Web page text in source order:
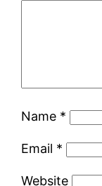
Name *
Email *
Website